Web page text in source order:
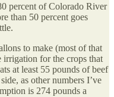
percent of Colorado River
than 50 percent goes
to make (most of that
irrigation for the crops that
at least 55 pounds of beef
as other numbers I’ve
is 274 pounds a